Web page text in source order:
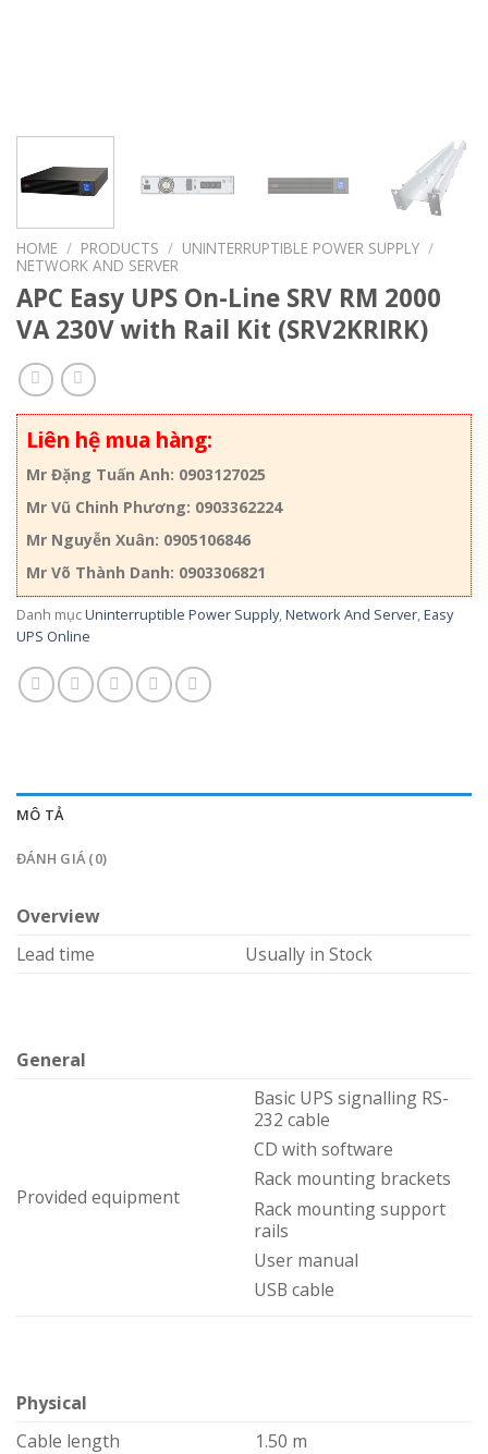
HOME / PRODUCTS / UNINTERRUPTIBLE POWER SUPPLY /
NETWORK AND SERVER
APC Easy UPS On-Line SRV RM 2000
VA 230V with Rail Kit (SRV2KRIRK)
Liên hệ mua hàng:
Mr Đặng Tuấn Anh: 0903127025
Mr Vũ Chinh Phương: 0903362224
Mr Nguyễn Xuân: 0905106846
Mr Võ Thành Danh: 0903306821
Danh mụcUninterruptible Power Supply,Network And Server,Easy
UPS Online
MÔ TẢ
ĐÁNH GIÁ (0)
Overview
Lead time
Usually in Stock
General
Provided equipment
Basic UPS signalling RS-
232 cable
CD with software
Rack mounting brackets
Rack mounting support
rails
User manual
USB cable
Physical
Cable length
1.50 m